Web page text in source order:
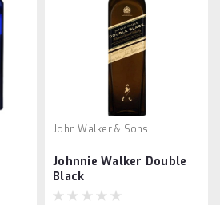
John Walker & Sons
Johnnie Walker Double
Black